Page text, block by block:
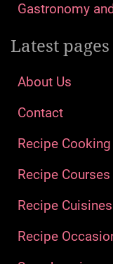
Gastronomy
Latest pages
About Us
Contact
Recipe
Recipe Courses
Recipe Cuisines
Recipe